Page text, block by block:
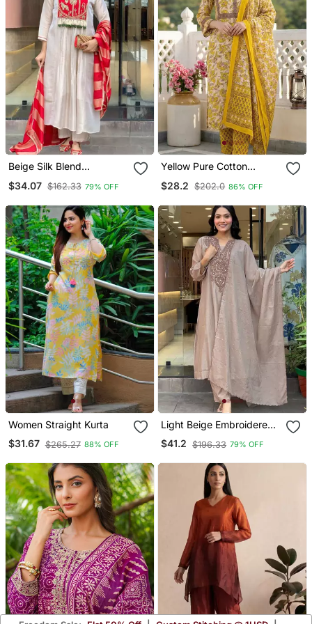
Beige Silk Blend
$34.07 $162.33 79% OFF
Yellow Pure Cotton
$28.2 $202.0 86% OFF
Women Straight Kurta
$31.67 $265.27 88% OFF
Light Beige Embroidered
Kurta Set
$41.2 $196.33 79% OFF